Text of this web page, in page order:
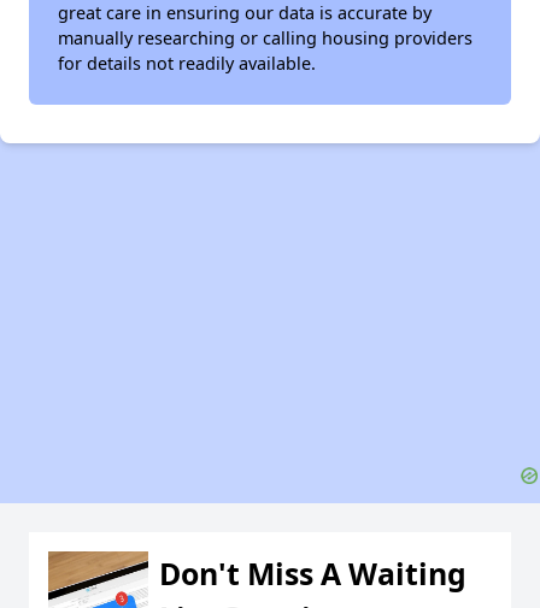
great care in ensuring our data is accurate by
manually researching or calling housing providers
for details not readily available.
Don't Miss A Waiting